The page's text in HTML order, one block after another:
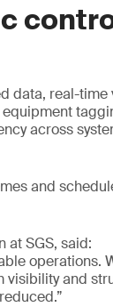
data, real-time
across
and
at SGS, said:
operations.
visibility and